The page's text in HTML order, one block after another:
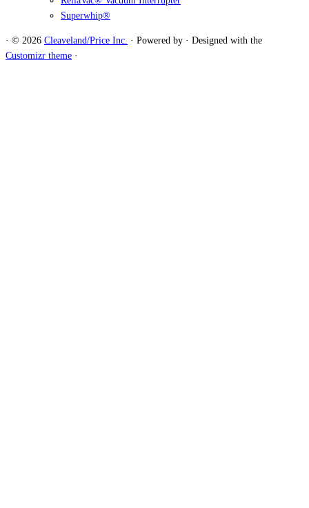
Superwhip®
· © 2026 Cleaveland/Price Inc. · Powered by · Designed with the
Customizr theme ·